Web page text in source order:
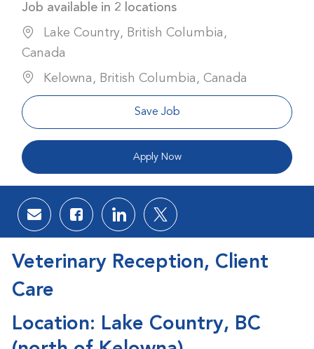
Job available in 2 locations
Lake Country, British Columbia,
Canada
Kelowna, British Columbia, Canada
Save Job
Apply Now
Share via email
Share via Facebook
Share via LinkedIn
Share via twitter
Veterinary Reception, Client
Care
Location: Lake Country, BC